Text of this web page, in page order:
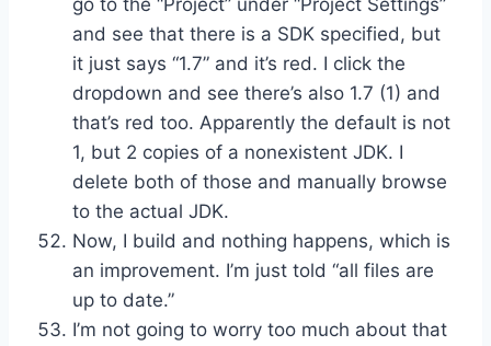
and see that there is a SDK specified, but
it just says “1.7” and it’s red. I click the
dropdown and see there’s also 1.7 (1) and
that’s red too. Apparently the default is not
1, but 2 copies of a nonexistent JDK. I
delete both of those and manually browse
to the actual JDK.
Now, I build and nothing happens, which is
an improvement. I’m just told “all files are
up to date.”
I’m not going to worry too much about that